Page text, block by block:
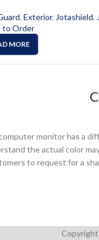
, Exterior, Jotashield,
to Order
MORE
monitor has a
the actual color
to request for a